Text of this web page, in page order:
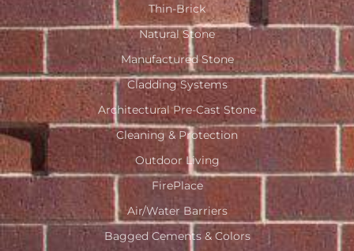
Thin-Brick
Natural Stone
Manufactured Stone
Cladding Systems
Architectural Pre-Cast Stone
Cleaning & Protection
Outdoor Living
FirePlace
Air/Water Barriers
Bagged Cements & Colors